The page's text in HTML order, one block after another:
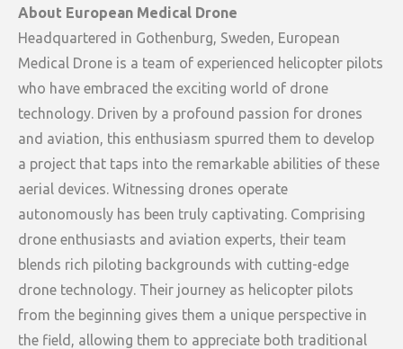
About European Medical Drone
Headquartered in Gothenburg, Sweden, European
Medical Drone is a team of experienced helicopter pilots
who have embraced the exciting world of drone
technology. Driven by a profound passion for drones
and aviation, this enthusiasm spurred them to develop
a project that taps into the remarkable abilities of these
aerial devices. Witnessing drones operate
autonomously has been truly captivating. Comprising
drone enthusiasts and aviation experts, their team
blends rich piloting backgrounds with cutting-edge
drone technology. Their journey as helicopter pilots
from the beginning gives them a unique perspective in
the field, allowing them to appreciate both traditional